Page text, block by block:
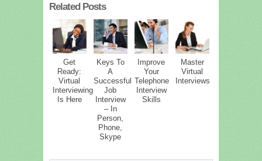
Related Posts
Get
Ready:
Virtual
Interviewing
Is Here
Keys To
A
Successful
Job
Interview
– In
Person,
Phone,
Skype
Improve
Your
Telephone
Interview
Skills
Master
Virtual
Interviews